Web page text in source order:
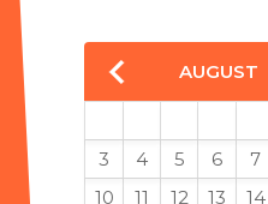
AUGUST
3
4 5 6 7
10
11 12 13 14